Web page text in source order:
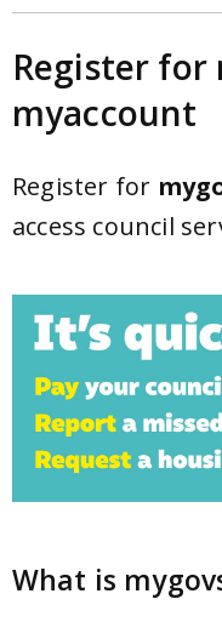
Register for
myaccount
Register for
access council
What is